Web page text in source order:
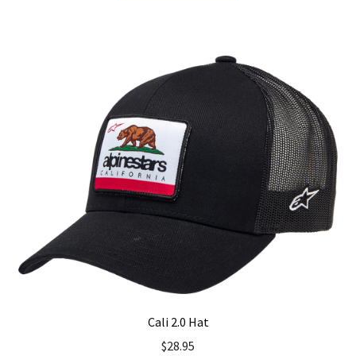
The
options
be
chosen
product
page
Cali 2.0 Hat
$28.95